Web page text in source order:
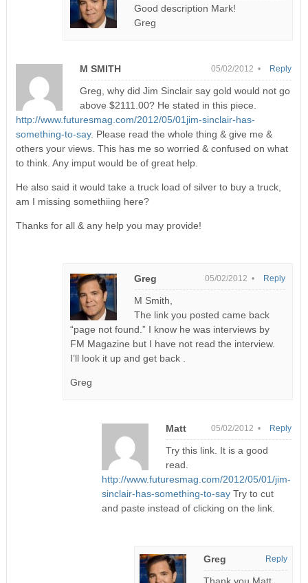
Good description Mark!
Greg
M SMITH 05/02/2012 •
Greg, why did Jim Sinclair say gold would not go
above $2111.00? He stated in this piece.
http://www.futuresmag.com/2012/05/01jim-sinclair-has-
something-to-say. Please read the whole thing & give me &
others your views. This has me so worried & confused on what
to think. Any imput would be of great help.
He also said it would take a truck load of silver to buy a truck,
am I missing somethiing here?
Thanks for all & any help you may provide!
Reply
Greg 05/02/2012 •
M Smith,
The link you posted came back
“page not found.” I know he was interviews by
FM Magazine but I have not read the interview.
I’ll look it up and get back .
Greg
Reply
Matt 05/02/2012 •
Try this link. It is a good
read.
http://www.futuresmag.com/2012/05/01/jim-
sinclair-has-something-to-sayTry to cut
and paste instead of clicking on the link.
Reply
Greg
Thank you Matt.
Reply